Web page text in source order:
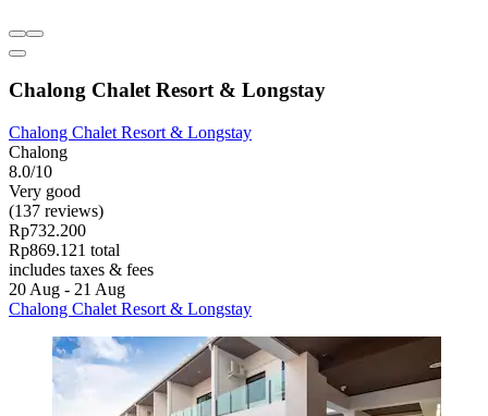
Chalong Chalet Resort & Longstay
Chalong Chalet Resort & Longstay
Chalong
8.0/10
Very good
(137 reviews)
Rp732.200
Rp869.121 total
includes taxes & fees
20 Aug - 21 Aug
Chalong Chalet Resort & Longstay